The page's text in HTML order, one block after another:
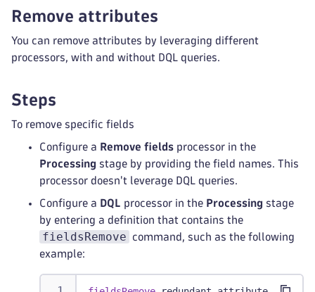
Remove attributes
You can remove attributes by leveraging different
processors, with and without DQL queries.
Steps
To remove specific fields
Configure a Remove fields processor in the
Processing stage by providing the field names. This
processor doesn't leverage DQL queries.
Configure a DQL processor in the Processing stage
by entering a definition that contains the
fieldsRemove
command, such as the following
example: